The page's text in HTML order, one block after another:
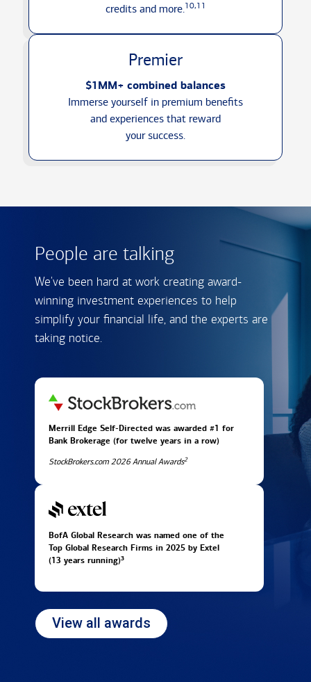
credits and more.10,11
Premier
$1MM+ combined balances
Immerse yourself in premium benefits
and experiences that reward
your success.
People are talking
We've been hard at work creating award-
winning investment experiences to help
simplify your financial life, and the experts are
taking notice.
Merrill Edge Self-Directed was awarded #1 for
Bank Brokerage (for twelve years in a row)
StockBrokers.com 2026 Annual Awards2
BofA Global Research was named one of the
Top Global Research Firms in 2025 by Extel
(13 years running)3
View all awards